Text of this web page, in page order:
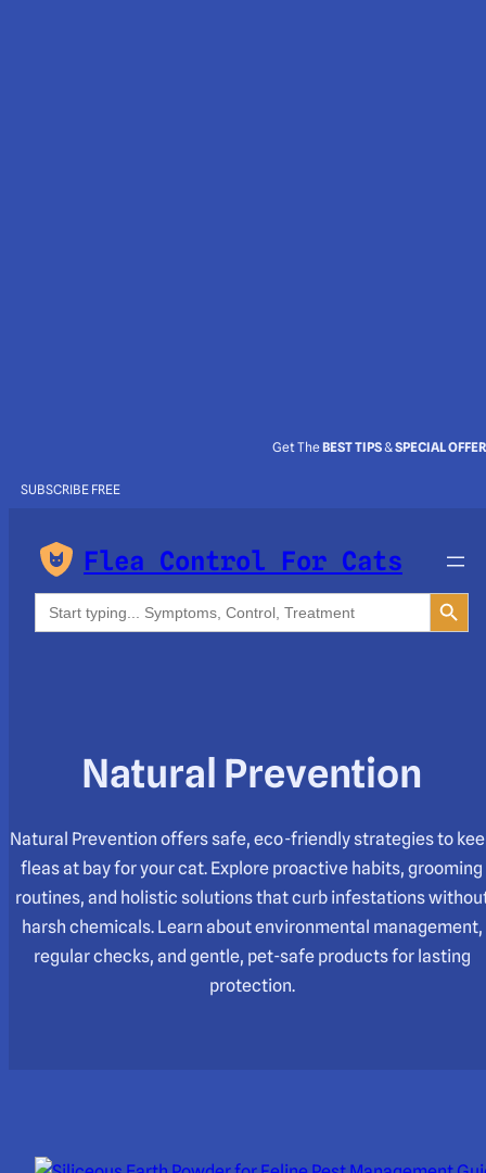
Get TheBEST TIPS&SPECIAL
SUBSCRIBE FREE
Flea Control For Cats
Search
for:
Search Button
Natural Prevention
Natural Prevention offers safe, eco-friendly strategies to
fleas at bay for your cat. Explore proactive habits, grooming
routines, and holistic solutions that curb infestations
harsh chemicals. Learn about environmental management,
regular checks, and gentle, pet-safe products for lasting
protection.